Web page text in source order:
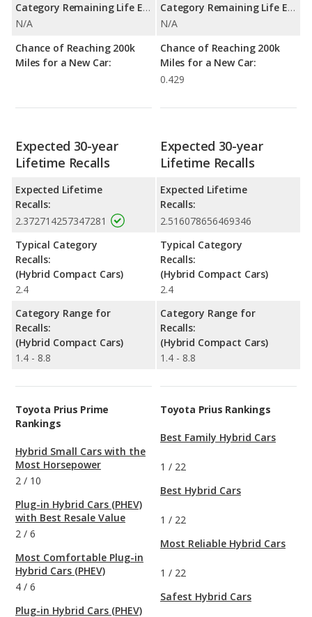
Category Remaining Life Expectancy Range:
N/A
Chance of Reaching 200k
Miles for a New Car:
Category Remaining Life Expectancy Range:
N/A
Chance of Reaching 200k
Miles for a New Car:
0.429
Expected 30-year
Lifetime Recalls
Expected Lifetime
Recalls:
2.372714257347281
Typical Category
Recalls:
(Hybrid Compact Cars)
2.4
Category Range for
Recalls:
(Hybrid Compact Cars)
1.4 - 8.8
Expected 30-year
Lifetime Recalls
Expected Lifetime
Recalls:
2.516078656469346
Typical Category
Recalls:
(Hybrid Compact Cars)
2.4
Category Range for
Recalls:
(Hybrid Compact Cars)
1.4 - 8.8
Toyota Prius Prime
Rankings
Hybrid Small Cars with the
Most Horsepower
2 / 10
Plug-in Hybrid Cars (PHEV)
with Best Resale Value
2 / 6
Most Comfortable Plug-in
Hybrid Cars (PHEV)
4 / 6
Plug-in Hybrid Cars (PHEV)
Toyota Prius Rankings
Best Family Hybrid Cars
1 / 22
Best Hybrid Cars
1 / 22
Most Reliable Hybrid Cars
1 / 22
Safest Hybrid Cars